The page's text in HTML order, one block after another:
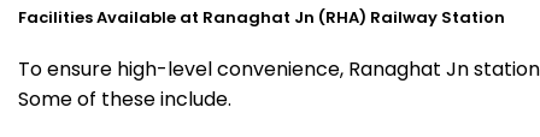
Facilities Available at Ranaghat Jn (RHA) Railway Station
To ensure high-level convenience, Ranaghat Jn
Some of these include.